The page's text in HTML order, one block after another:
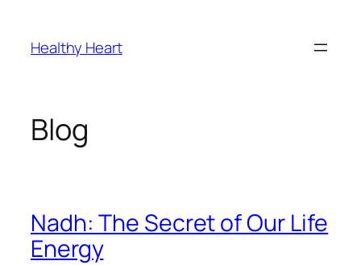
content
Healthy Heart
Blog
Nadh: The Secret of Our Life
Energy